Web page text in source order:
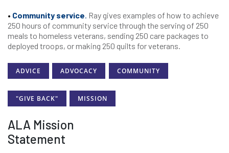
• Community service. Ray gives examples of how to achieve
250 hours of community service through the serving of 250
meals to homeless veterans, sending 250 care packages to
deployed troops, or making 250 quilts for veterans.
ADVICE ADVOCACY COMMUNITY
"GIVE BACK" MISSION
ALA Mission
Statement